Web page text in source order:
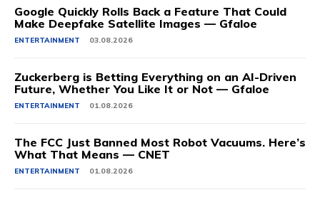
Google Quickly Rolls Back a Feature That Could
Make Deepfake Satellite Images — Gfaloe
ENTERTAINMENT 03.08.2026
Zuckerberg is Betting Everything on an AI-Driven
Future, Whether You Like It or Not — Gfaloe
ENTERTAINMENT 01.08.2026
The FCC Just Banned Most Robot Vacuums. Here’s
What That Means — CNET
ENTERTAINMENT 01.08.2026